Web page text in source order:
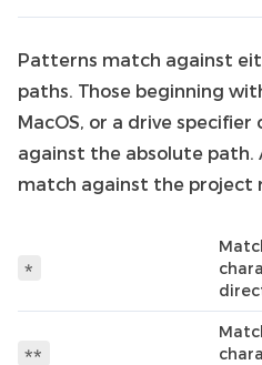
Patterns match against
paths. Those beginning
MacOS, or a drive
against the absolute
match against the project
*
**